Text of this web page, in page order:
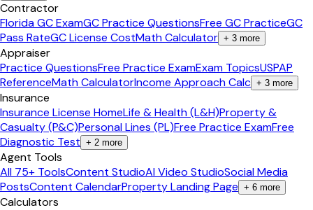
Contractor
Florida GC ExamGC Practice QuestionsFree GC PracticeGC
Pass RateGC License CostMath Calculator + 3 more
Appraiser
Practice QuestionsFree Practice ExamExam TopicsUSPAP
ReferenceMath CalculatorIncome Approach Calc + 3 more
Insurance
Insurance License HomeLife & Health (L&H)Property &
Casualty (P&C)Personal Lines (PL)Free Practice ExamFree
Diagnostic Test + 2 more
Agent Tools
All 75+ ToolsContent StudioAI Video StudioSocial Media
PostsContent CalendarProperty Landing Page + 6 more
Calculators